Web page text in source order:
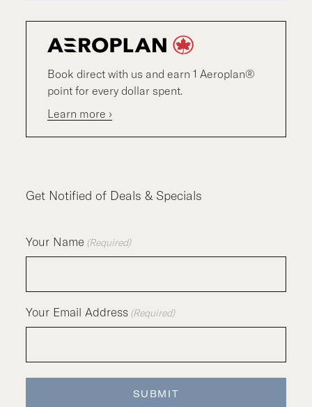
Book direct with us and earn 1 Aeroplan®
point for every dollar spent.
Learn more ›
Get Notified of Deals & Specials
Your Name (Required)
Your Email Address (Required)
SUBMIT